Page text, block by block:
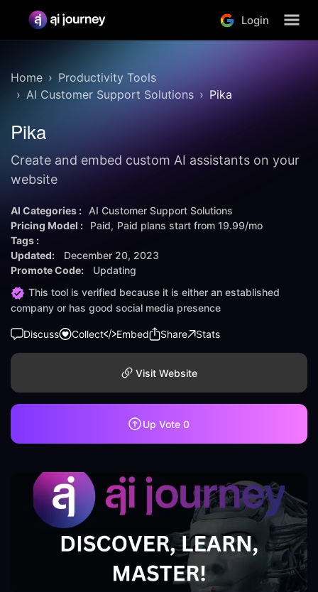
Login
Home
Productivity Tools
AI Customer Support Solutions
Pika
Pika
Create and embed custom AI assistants on your
website
AI Categories :
AI Customer Support Solutions
Pricing Model :
Paid Paid plans start from 19.99/mo
Tags :
Updated:
December 20, 2023
Promote Code:
Updating
This tool is verified because it is either an established
company or has good social media presence
Discuss Collect Embed Share Stats
Visit Website
Up Vote 0